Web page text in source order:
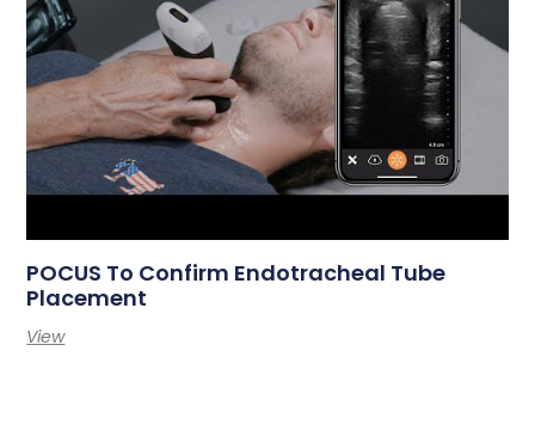
POCUS To Confirm Endotracheal Tube
Placement
View